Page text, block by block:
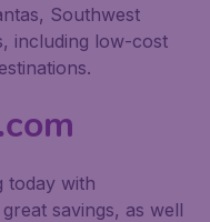
Southwest
including low-cost
today with
savings, as well